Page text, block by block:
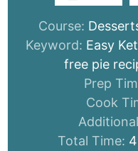
Course:
Keyword: Easy
free pie
Prep
Cook
Total Time: 4